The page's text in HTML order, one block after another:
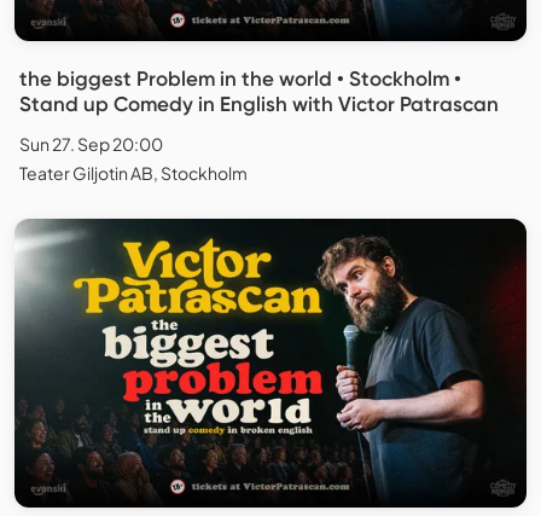
the biggest Problem in the world • Stockholm •
Stand up Comedy in English with Victor Patrascan
Sun 27. Sep 20:00
Teater Giljotin AB, Stockholm